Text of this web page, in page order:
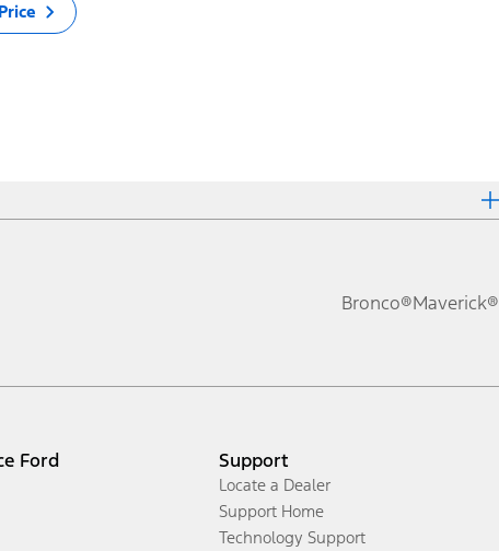
Bronco®Maverick®
Ford Support
Locate a Dealer
Support Home
Technology Support